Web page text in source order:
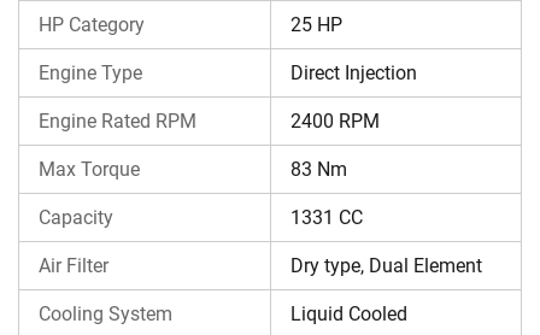
Transmission 9 Forward and 3 Reverse
PTO 19 PTO HP with 540 & 540E
Implement Compatibility Boom Sprayer, Post Hole
Lift Capacity 950 kg
HP Category 25 HP
Engine Type Direct Injection
Engine Rated RPM 2400 RPM
Max Torque 83 Nm
Capacity 1331 CC
Air Filter Dry type, Dual Element
Cooling System Liquid Cooled